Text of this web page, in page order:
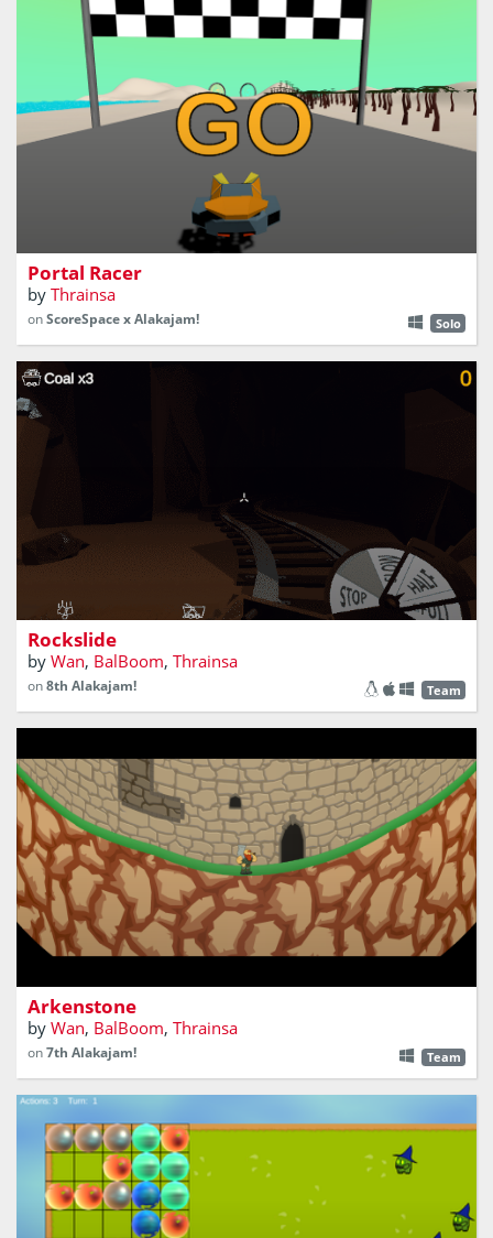
Will you be able to drive this HoverShip on THE Big race
that connect 3 different planets using portals.
Portal Racer
by Thrainsa
onScoreSpace x Alakajam! Solo
How much gold can you pick in that deep cave?
Rockslide
by Wan, BalBoom, Thrainsa
on8th Alakajam! Team
Climb the montain. Rise through the towers. Slain the
dragon.
Arkenstone
by Wan, BalBoom, Thrainsa
on7th Alakajam! Team